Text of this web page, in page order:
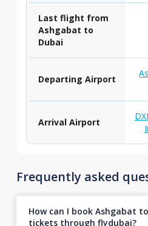
Last flight from
Ashgabat to
Dubai
Departing Airport
Arrival Airport
Frequently asked
How can I book Ashgabat
tickets through flydubai?